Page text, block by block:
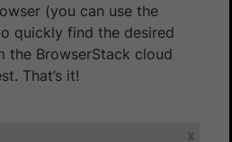
(you can use the
quickly find the desired
the BrowserStack cloud
That’s it!